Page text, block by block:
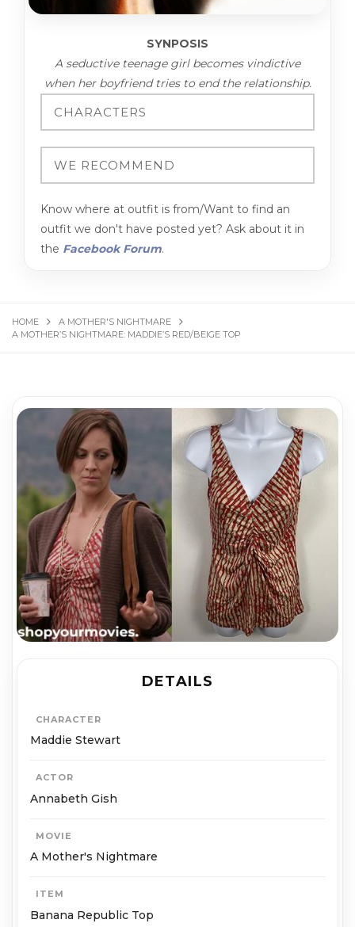
SYNPOSIS
A seductive teenage girl becomes vindictive
when her boyfriend tries to end the relationship.
Know where at outfit is from/Want to find an
outfit we don't have posted yet? Ask about it in
the Facebook Forum.
HOME
A MOTHER'S NIGHTMARE
A MOTHER’S NIGHTMARE: MADDIE’S RED/BEIGE TOP
DETAILS
CHARACTER
Maddie Stewart
ACTOR
Annabeth Gish
MOVIE
A Mother's Nightmare
ITEM
Banana Republic Top